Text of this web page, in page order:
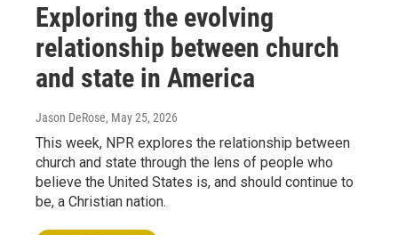
Exploring the evolving
relationship between church
and state in America
Jason DeRose, May 25, 2026
This week, NPR explores the relationship between
church and state through the lens of people who
believe the United States is, and should continue to
be, a Christian nation.